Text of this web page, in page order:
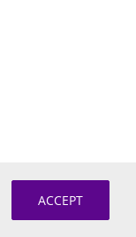
ACCEPT